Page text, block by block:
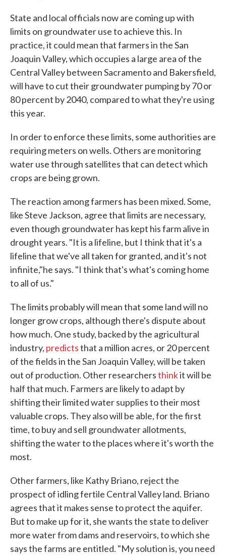
State and local officials now are coming up with
limits on groundwater use to achieve this. In
practice, it could mean that farmers in the San
Joaquin Valley, which occupies a large area of the
Central Valley between Sacramento and Bakersfield,
will have to cut their groundwater pumping by 70 or
80 percent by 2040, compared to what they're using
this year.
In order to enforce these limits, some authorities are
requiring meters on wells. Others are monitoring
water use through satellites that can detect which
crops are being grown.
The reaction among farmers has been mixed. Some,
like Steve Jackson, agree that limits are necessary,
even though groundwater has kept his farm alive in
drought years. "It is a lifeline, but I think that it's a
lifeline that we've all taken for granted, and it's not
infinite,"he says. "I think that's what's coming home
to all of us."
The limits probably will mean that some land will no
longer grow crops, although there's dispute about
how much. One study, backed by the agricultural
industry, predictsthat a million acres, or 20 percent
of the fields in the San Joaquin Valley, will be taken
out of production. Other researchersthinkit will be
half that much. Farmers are likely to adapt by
shifting their limited water supplies to their most
valuable crops. They also will be able, for the first
time, to buy and sell groundwater allotments,
shifting the water to the places where it's worth the
most.
Other farmers, like Kathy Briano, reject the
prospect of idling fertile Central Valley land. Briano
agrees that it makes sense to protect the aquifer.
But to make up for it, she wants the state to deliver
more water from dams and reservoirs, to which she
says the farms are entitled. "My solution is, you need